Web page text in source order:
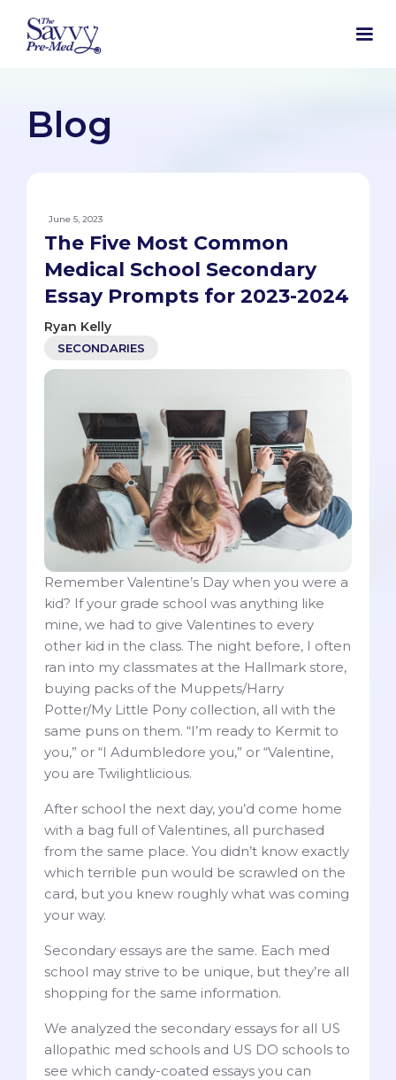
Blog
June 5, 2023
The Five Most Common
Medical School Secondary
Essay Prompts for 2023-2024
Ryan Kelly
SECONDARIES
Remember Valentine’s Day when you were a
kid? If your grade school was anything like
mine, we had to give Valentines to every
other kid in the class. The night before, I often
ran into my classmates at the Hallmark store,
buying packs of the Muppets/Harry
Potter/My Little Pony collection, all with the
same puns on them. “I’m ready to Kermit to
you,” or “I Adumbledore you,” or “Valentine,
you are Twilightlicious.
After school the next day, you’d come home
with a bag full of Valentines, all purchased
from the same place. You didn’t know exactly
which terrible pun would be scrawled on the
card, but you knew roughly what was coming
your way.
Secondary essays are the same. Each med
school may strive to be unique, but they’re all
shopping for the same information.
We analyzed the secondary essays for all US
allopathic med schools and US DO schools to
see which candy-coated essays you can